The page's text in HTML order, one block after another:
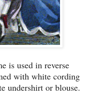
is used in reverse
with white cording
undershirt or blouse.